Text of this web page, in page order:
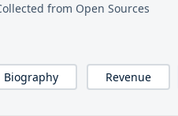
from Open Sources
Biography Revenue